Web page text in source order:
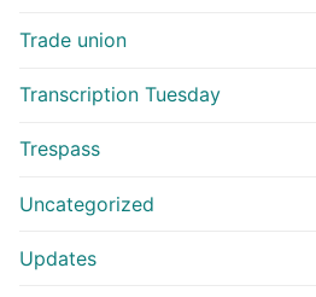
Trade union
Transcription Tuesday
Trespass
Uncategorized
Updates